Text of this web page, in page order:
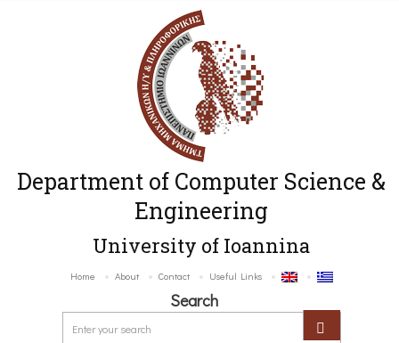
Department of Computer Science &
Engineering
University of Ioannina
Home About Contact Useful Links
Search